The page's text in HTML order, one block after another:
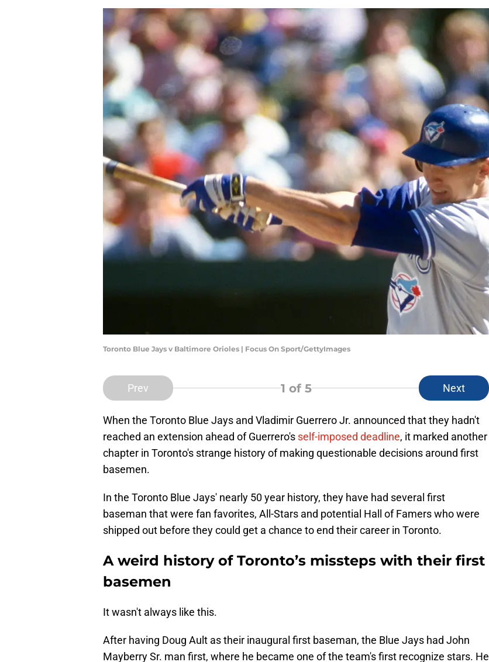
Toronto Blue Jays v Baltimore Orioles | Focus On Sport/GettyImages
Prev 1 of 5 Next
When the Toronto Blue Jays and Vladimir Guerrero Jr. announced that they hadn't
reached an extension ahead of Guerrero's self-imposed deadline, it marked another
chapter in Toronto's strange history of making questionable decisions around first
basemen.
In the Toronto Blue Jays' nearly 50 year history, they have had several first
baseman that were fan favorites, All-Stars and potential Hall of Famers who were
shipped out before they could get a chance to end their career in Toronto.
A weird history of Toronto’s missteps with their first
basemen
It wasn't always like this.
After having Doug Ault as their inaugural first baseman, the Blue Jays had John
Mayberry Sr. man first, where he became one of the team's first recognize stars. He